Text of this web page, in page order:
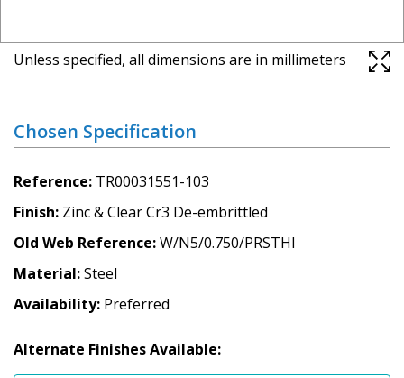
Unless specified, all dimensions are in millimeters
Chosen Specification
Reference TR00031551-103
Finish Zinc & Clear Cr3 De-embrittled
Old Web Reference W/N5/0.750/PRSTHI
Material Steel
Availability Preferred
Alternate Finishes Available: